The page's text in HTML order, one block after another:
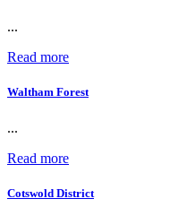
...
Read more
Waltham Forest
...
Read more
Cotswold District